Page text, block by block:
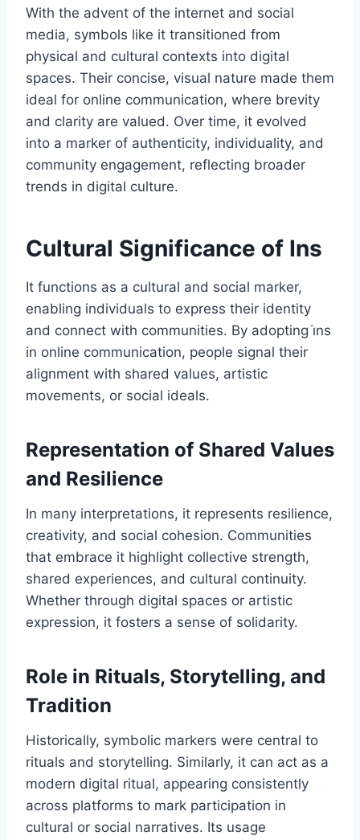
With the advent of the internet and social
media, symbols like it transitioned from
physical and cultural contexts into digital
spaces. Their concise, visual nature made them
ideal for online communication, where brevity
and clarity are valued. Over time, it evolved
into a marker of authenticity, individuality, and
community engagement, reflecting broader
trends in digital culture.
Cultural Significance of Ins
It functions as a cultural and social marker,
enabling individuals to express their identity
and connect with communities. By adopting i̇ns
in online communication, people signal their
alignment with shared values, artistic
movements, or social ideals.
Representation of Shared Values
and Resilience
In many interpretations, it represents resilience,
creativity, and social cohesion. Communities
that embrace it highlight collective strength,
shared experiences, and cultural continuity.
Whether through digital spaces or artistic
expression, it fosters a sense of solidarity.
Role in Rituals, Storytelling, and
Tradition
Historically, symbolic markers were central to
rituals and storytelling. Similarly, it can act as a
modern digital ritual, appearing consistently
across platforms to mark participation in
cultural or social narratives. Its usage